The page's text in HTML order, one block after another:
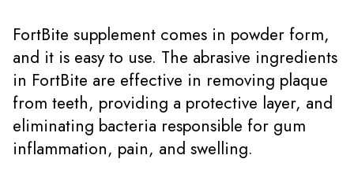
FortBite supplement comes in powder form,
and it is easy to use. The abrasive ingredients
in FortBite are effective in removing plaque
from teeth, providing a protective layer, and
eliminating bacteria responsible for gum
inflammation, pain, and swelling.